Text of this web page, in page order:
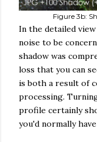
Figure 3b:
In the detailed
noise to be
shadow was
loss that you can
is both a result of
processing.
profile certainly
you'd normally